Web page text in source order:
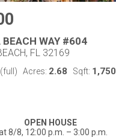
WAY #604
FL 32169
(full) Acres: 2.68 Sqft: 1,750
OPEN HOUSE
8/8, 12:00 p.m. – 3:00 p.m.